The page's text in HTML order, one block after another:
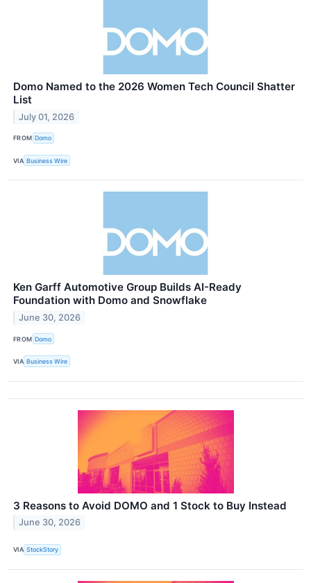
Domo Named to the 2026 Women Tech Council Shatter
List
July 01, 2026
FROM Domo
VIA Business Wire
Ken Garff Automotive Group Builds AI-Ready
Foundation with Domo and Snowflake
June 30, 2026
FROM Domo
VIA Business Wire
3 Reasons to Avoid DOMO and 1 Stock to Buy Instead
June 30, 2026
VIA StockStory